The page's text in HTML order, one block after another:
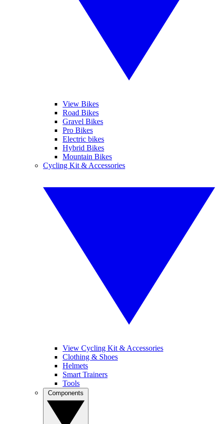
View Bikes
Road Bikes
Gravel Bikes
Pro Bikes
Electric bikes
Hybrid Bikes
Mountain Bikes
Cycling Kit & Accessories
View Cycling Kit & Accessories
Clothing & Shoes
Helmets
Smart Trainers
Tools